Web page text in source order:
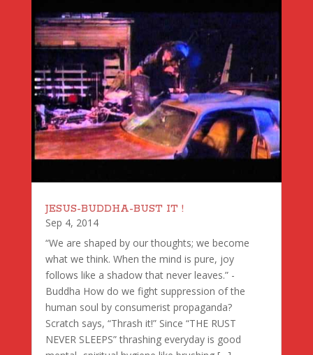
JESUS-BUDDHA-BUST IT !
Sep 4, 2014
“We are shaped by our thoughts; we become
what we think. When the mind is pure, joy
follows like a shadow that never leaves.” -
Buddha How do we fight suppression of the
human soul by consumerist propaganda?
Scratch says, “Thrash it!” Since “THE RUST
NEVER SLEEPS” thrashing everyday is good